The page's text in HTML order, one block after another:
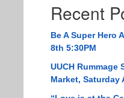
534-0508Recent
Be A Super Hero
8th 5:30PM
UUCH Rummage
Market, Saturday